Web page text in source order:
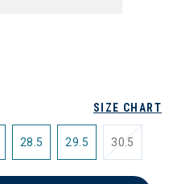
SIZE CHART
28.5 29.5 30.5